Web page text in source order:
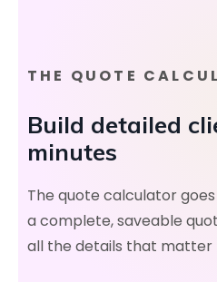
THE QUOTE
Build detailed
minutes
The quote calculator
a complete, saveable
all the details that matter